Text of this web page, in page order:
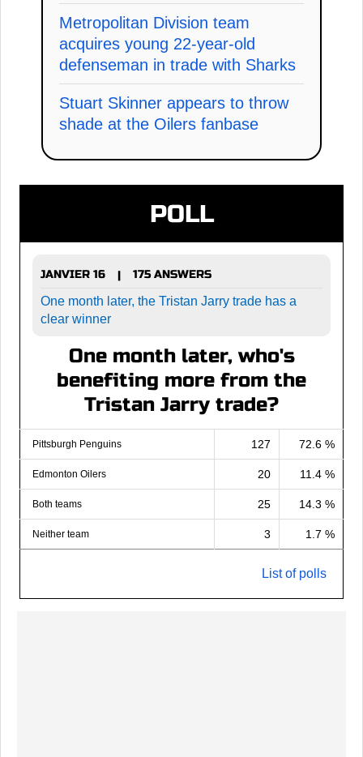
Metropolitan Division team
acquires young 22-year-old
defenseman in trade with Sharks
Stuart Skinner appears to throw
shade at the Oilers fanbase
POLL
JANVIER 16 |
175 ANSWERS
One month later, the Tristan Jarry trade has a
clear winner
One month later, who's
benefiting more from the
Tristan Jarry trade?
Pittsburgh Penguins 127 72.6 %
Edmonton Oilers 20 11.4 %
Both teams 25 14.3 %
Neither team 3 1.7 %
List of polls